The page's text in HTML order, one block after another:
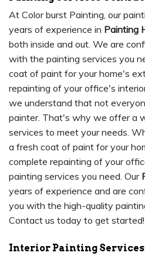
At Color burst Painting, our
years of experience in Painting
both inside and out. We are
with the painting services you
coat of paint for your home's
repainting of your office's
we understand that not
painter. That's why we offer a
services to meet your needs.
a fresh coat of paint for your
complete repainting of your
painting services you need. Our
years of experience and are
you with the high-quality
Contact us today to get started!
Interior Painting Services